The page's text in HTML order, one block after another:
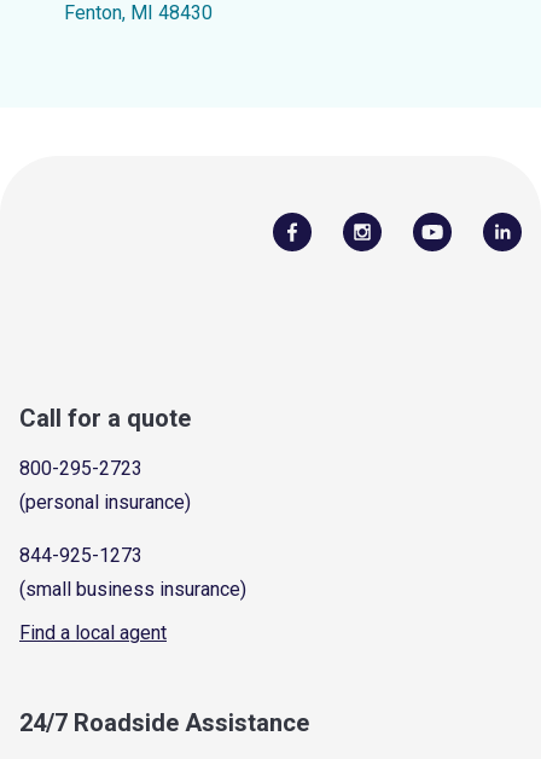
Fenton, MI 48430
Call for a quote
800-295-2723
(personal insurance)
844-925-1273
(small business insurance)
Find a local agent
24/7 Roadside Assistance